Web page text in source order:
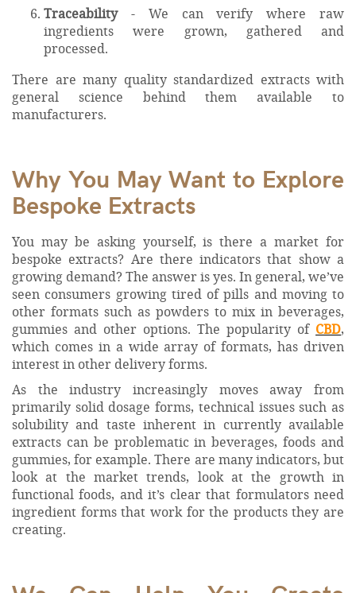
Traceability - We can verify where raw
ingredients were grown, gathered and
processed.
There are many quality standardized extracts with
general science behind them available to
manufacturers.
Why You May Want to Explore
Bespoke Extracts
You may be asking yourself, is there a market for
bespoke extracts? Are there indicators that show a
growing demand? The answer is yes. In general, we’ve
seen consumers growing tired of pills and moving to
other formats such as powders to mix in beverages,
gummies and other options. The popularity of CBD,
which comes in a wide array of formats, has driven
interest in other delivery forms.
As the industry increasingly moves away from
primarily solid dosage forms, technical issues such as
solubility and taste inherent in currently available
extracts can be problematic in beverages, foods and
gummies, for example. There are many indicators, but
look at the market trends, look at the growth in
functional foods, and it’s clear that formulators need
ingredient forms that work for the products they are
creating.